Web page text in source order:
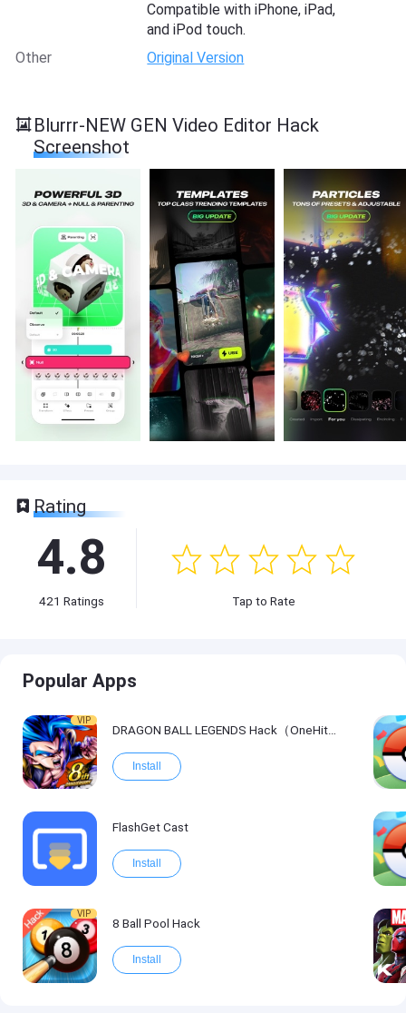
Compatible with iPhone, iPad,
and iPod touch.
Other
Original Version
Blurrr-NEW GEN Video Editor Hack
Screenshot
Rating
4.8
421 Ratings Tap to Rate
Popular Apps
VIP
DRAGON BALL LEGENDS Hack（OneHitKill）
Install
FlashGet Cast
Install
VIP
8 Ball Pool Hack
Install